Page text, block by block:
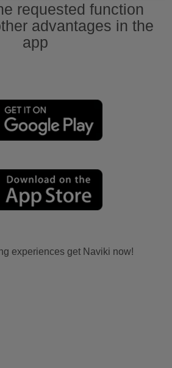
requested function
advantages in the
app
experiences get Naviki now!